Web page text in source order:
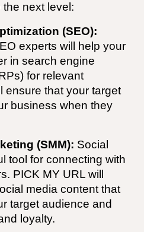
next level:
(SEO):
experts will help your
in search engine
for relevant
ensure that your target
business when they
(SMM): Social
tool for connecting with
PICK MY URL will
media content that
target audience and
loyalty.